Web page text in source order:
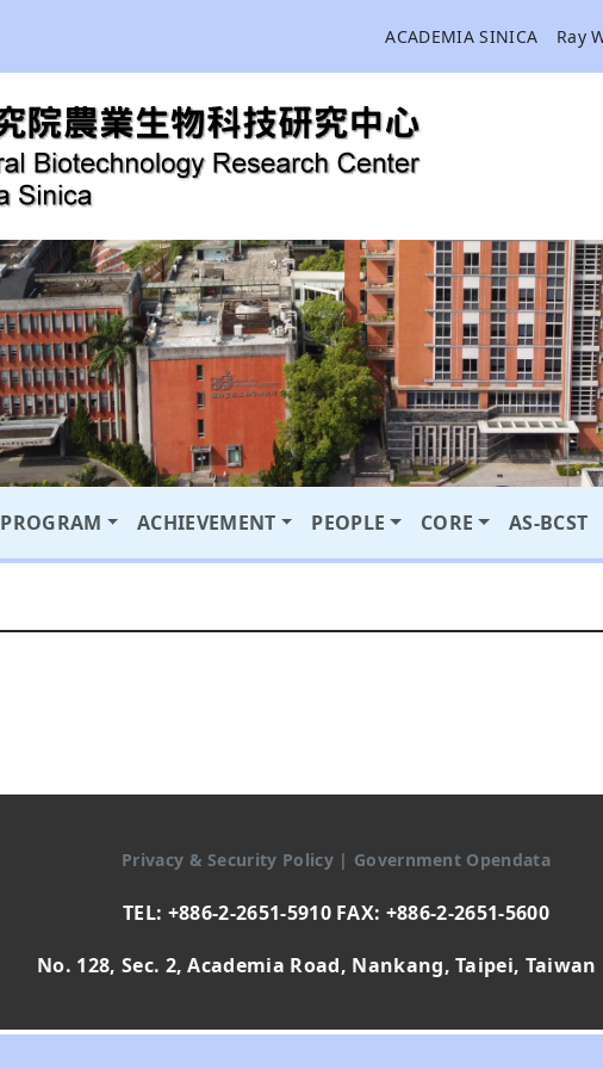
ACADEMIA SINICA Ray
PROGRAM ACHIEVEMENT PEOPLE CORE AS-BCST
Privacy & Security Policy | Government Opendata
TEL: +886-2-2651-5910 FAX: +886-2-2651-5600
No. 128, Sec. 2, Academia Road, Nankang, Taipei, Taiwan